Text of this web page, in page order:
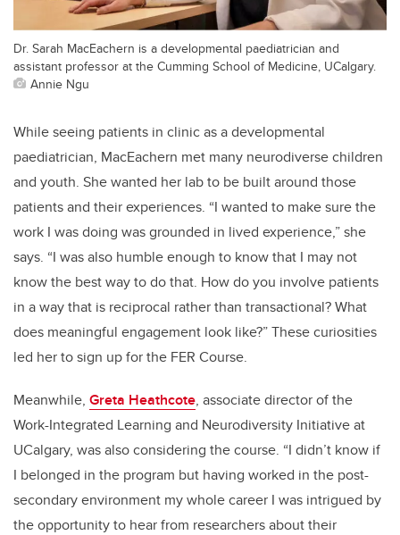
Dr. Sarah MacEachern is a developmental paediatrician and
assistant professor at the Cumming School of Medicine, UCalgary.
Annie Ngu
While seeing patients in clinic as a developmental
paediatrician, MacEachern met many neurodiverse children
and youth. She wanted her lab to be built around those
patients and their experiences. “I wanted to make sure the
work I was doing was grounded in lived experience,” she
says. “I was also humble enough to know that I may not
know the best way to do that. How do you involve patients
in a way that is reciprocal rather than transactional? What
does meaningful engagement look like?” These curiosities
led her to sign up for the FER Course.
Meanwhile, Greta Heathcote, associate director of the
Work-Integrated Learning and Neurodiversity Initiative at
UCalgary, was also considering the course. “I didn’t know if
I belonged in the program but having worked in the post-
secondary environment my whole career I was intrigued by
the opportunity to hear from researchers about their